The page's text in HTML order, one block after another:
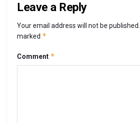
Leave a Reply
Your email address will not be published.
marked *
Comment *